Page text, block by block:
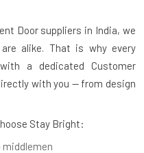
Door suppliers in India, we
alike. That is why every
a dedicated Customer
with you — from design
Stay Bright: